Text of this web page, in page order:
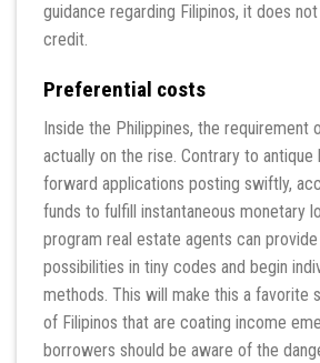
guidance regarding Filipinos, it does
credit.
Preferential costs
Inside the Philippines, the requirement
actually on the rise. Contrary to antique
forward applications posting swiftly,
funds to fulfill instantaneous monetary
program real estate agents can
possibilities in tiny codes and begin
methods. This will make this a favorite
of Filipinos that are coating income
borrowers should be aware of the